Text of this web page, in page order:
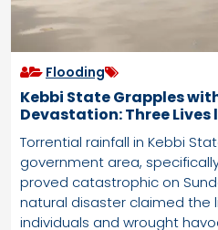
Flooding
Kebbi State Grapples
Devastation: Three Lives
Torrential rainfall in Kebbi
government area,
proved catastrophic on
natural disaster claimed the
individuals and wrought